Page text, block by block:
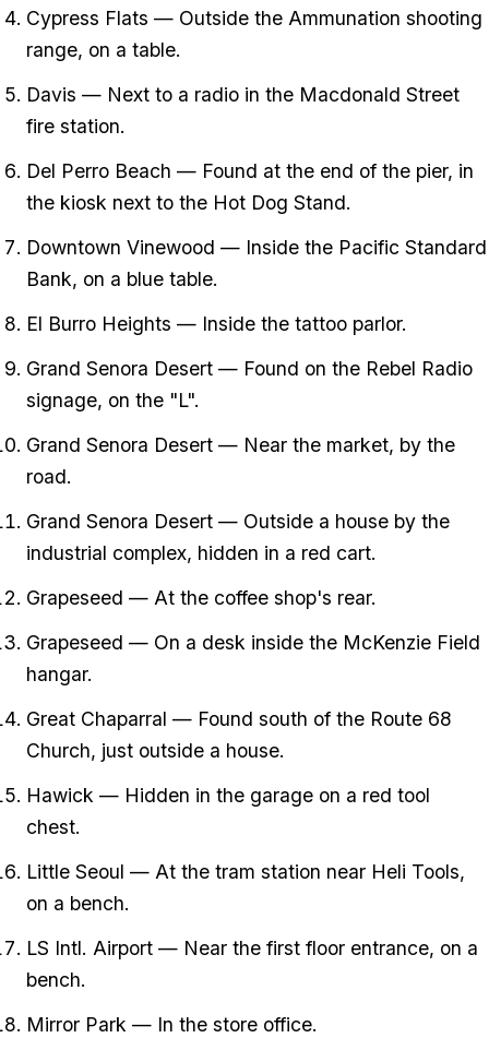
Cypress Flats — Outside the Ammunation shooting
range, on a table.
Davis — Next to a radio in the Macdonald Street
fire station.
Del Perro Beach — Found at the end of the pier, in
the kiosk next to the Hot Dog Stand.
Downtown Vinewood — Inside the Pacific Standard
Bank, on a blue table.
El Burro Heights — Inside the tattoo parlor.
Grand Senora Desert — Found on the Rebel Radio
signage, on the "L".
Grand Senora Desert — Near the market, by the
road.
Grand Senora Desert — Outside a house by the
industrial complex, hidden in a red cart.
Grapeseed — At the coffee shop's rear.
Grapeseed — On a desk inside the McKenzie Field
hangar.
Great Chaparral — Found south of the Route 68
Church, just outside a house.
Hawick — Hidden in the garage on a red tool
chest.
Little Seoul — At the tram station near Heli Tools,
on a bench.
LS Intl. Airport — Near the first floor entrance, on a
bench.
Mirror Park — In the store office.